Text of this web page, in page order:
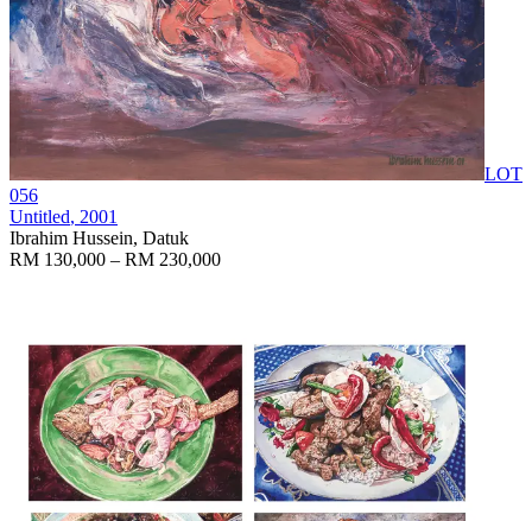
LOT
056
Untitled, 2001
Ibrahim Hussein, Datuk
RM 130,000 – RM 230,000